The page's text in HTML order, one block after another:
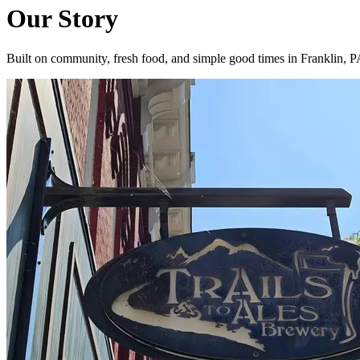
Our Story
Built on community, fresh food, and simple good times in Franklin,